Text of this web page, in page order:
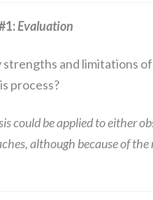
Evaluation
and limitations
process?
could be applied to either
although because of